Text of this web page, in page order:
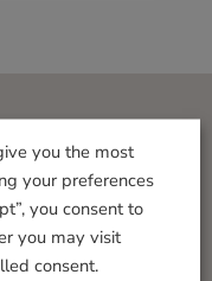
you the most
your preferences
you consent to
you may visit
consent.